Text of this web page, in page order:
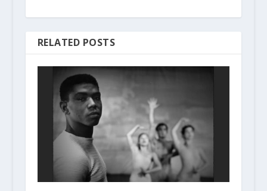
RELATED POSTS